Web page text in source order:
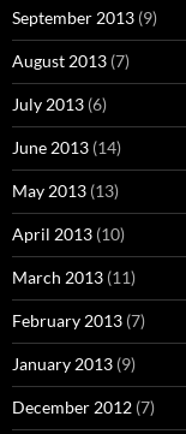
September 2013 (9)
August 2013 (7)
July 2013 (6)
June 2013 (14)
May 2013 (13)
April 2013 (10)
March 2013 (11)
February 2013 (7)
January 2013 (9)
December 2012 (7)